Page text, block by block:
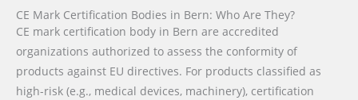
CE Mark Certification Bodies in Bern: Who Are They?
CE mark certification body in Bern are accredited
organizations authorized to assess the conformity of
products against EU directives. For products classified as
high-risk (e.g., medical devices, machinery), certification